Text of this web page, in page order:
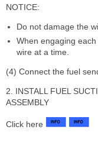
NOTICE:
Do not damage the
When engaging
wire at a time.
(4) Connect the fuel
2. INSTALL FUEL
ASSEMBLY
Click here